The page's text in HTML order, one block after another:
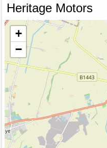
Heritage Motors
+
−